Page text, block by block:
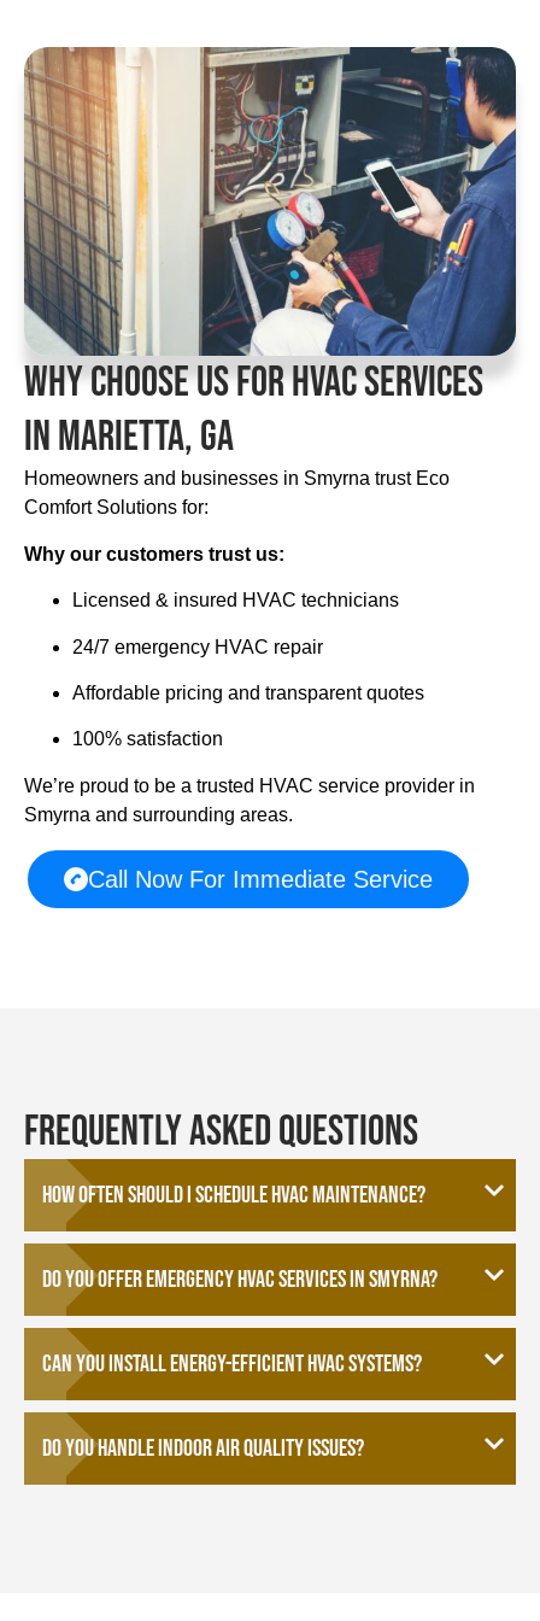
Why Choose Us For HVAC Services
In Marietta, GA
Homeowners and businesses in Smyrna trust Eco
Comfort Solutions for:
Why our customers trust us:
Licensed & insured HVAC technicians
24/7 emergency HVAC repair
Affordable pricing and transparent quotes
100% satisfaction
We’re proud to be a trusted HVAC service provider in
Smyrna and surrounding areas.
Call Now For Immediate Service
Frequently Asked Questions
How often should I schedule HVAC maintenance?
Do you offer emergency HVAC services in Smyrna?
Can you install energy-efficient HVAC systems?
Do you handle indoor air quality issues?